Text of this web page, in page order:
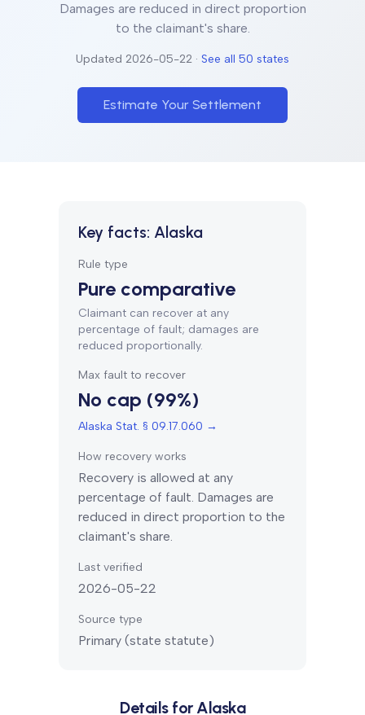
Damages are reduced in direct proportion
to the claimant's share.
Updated 2026-05-22 · See all 50 states
Estimate Your Settlement
Key facts: Alaska
Rule type
Pure comparative
Claimant can recover at any
percentage of fault; damages are
reduced proportionally.
Max fault to recover
No cap (99%)
Alaska Stat. § 09.17.060 →
How recovery works
Recovery is allowed at any
percentage of fault. Damages are
reduced in direct proportion to the
claimant's share.
Last verified
2026-05-22
Source type
Primary (state statute)
Details forAlaska